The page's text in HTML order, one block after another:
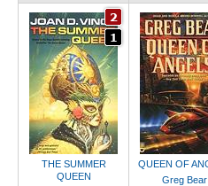
THE SUMMER
QUEEN
QUEEN OF
Greg Bear